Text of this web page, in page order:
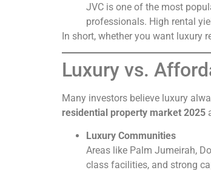
JVC is one of the most
professionals. High rental
In short, whether you want luxury
Luxury vs.
Many investors believe luxury
residential property market 2025
Luxury Communities
Areas like Palm Jumeirah,
class facilities, and strong